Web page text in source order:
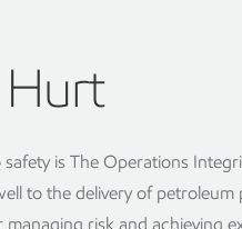
is The Operations
to the delivery of petroleum
risk and achieving